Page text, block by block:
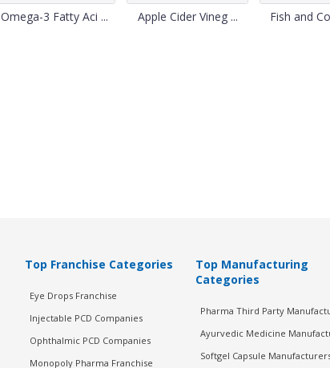
Omega-3 Fatty Aci ... Apple Cider Vineg ... Fish and
Top Franchise Categories
Eye Drops Franchise
Injectable PCD Companies
Ophthalmic PCD Companies
Monopoly Pharma Franchise
Top Manufacturing
Categories
Pharma Third Party
Ayurvedic Medicine
Softgel Capsule